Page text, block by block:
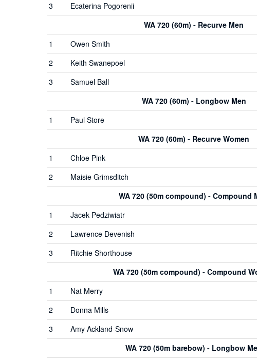
3
Ecaterina Pogorenii
WA 720 (60m) - Recurve Men
1
Owen Smith
2
Keith Swanepoel
3
Samuel Ball
WA 720 (60m) - Longbow Men
1
Paul Store
WA 720 (60m) - Recurve Women
1
Chloe Pink
2
Maisie Grimsditch
WA 720 (50m compound) - Compound
1
Jacek Pedziwiatr
2
Lawrence Devenish
3
Ritchie Shorthouse
WA 720 (50m compound) - Compound
1
Nat Merry
2
Donna Mills
3
Amy Ackland-Snow
WA 720 (50m barebow) - Longbow